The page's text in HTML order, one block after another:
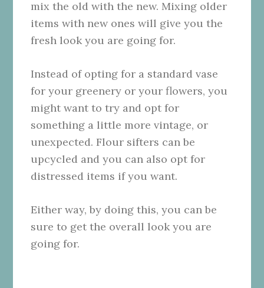
mix the old with the new. Mixing older
items with new ones will give you the
fresh look you are going for.
Instead of opting for a standard vase
for your greenery or your flowers, you
might want to try and opt for
something a little more vintage, or
unexpected. Flour sifters can be
upcycled and you can also opt for
distressed items if you want.
Either way, by doing this, you can be
sure to get the overall look you are
going for.